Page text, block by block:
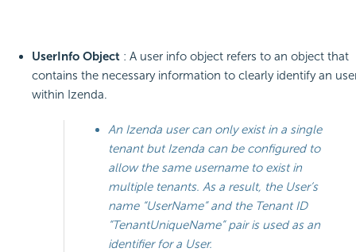
UserInfo Object : A user info object refers to an object that
contains the necessary information to clearly identify an
within Izenda.
An Izenda user can only exist in a single
tenant but Izenda can be configured to
allow the same username to exist in
multiple tenants. As a result, the User’s
name “UserName” and the Tenant ID
“TenantUniqueName” pair is used as an
identifier for a User.